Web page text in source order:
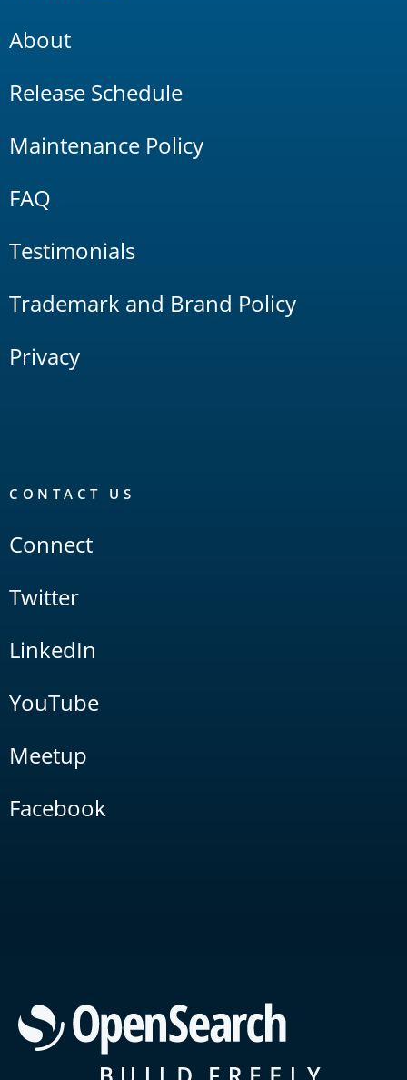
About
Release Schedule
Maintenance Policy
FAQ
Testimonials
Trademark and Brand Policy
Privacy
CONTACT US
Connect
Twitter
LinkedIn
YouTube
Meetup
Facebook